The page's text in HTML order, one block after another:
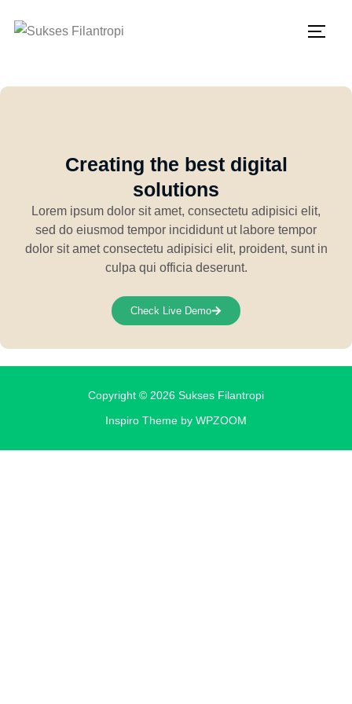
Creating the best digital
solutions
Lorem ipsum dolor sit amet, consectetu adipisici elit,
sed do eiusmod tempor incididunt ut labore tempor
dolor sit amet consectetu adipisici elit, proident, sunt in
culpa qui officia deserunt.
Check Live Demo
Copyright © 2026 Sukses Filantropi
Inspiro Theme by WPZOOM